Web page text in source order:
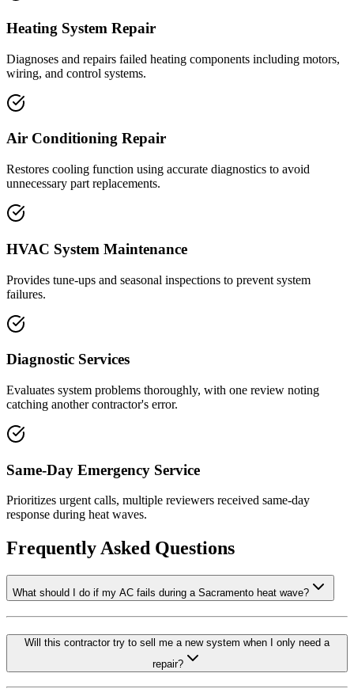
Heating System Repair
Diagnoses and repairs failed heating components including motors,
wiring, and control systems.
Air Conditioning Repair
Restores cooling function using accurate diagnostics to avoid
unnecessary part replacements.
HVAC System Maintenance
Provides tune-ups and seasonal inspections to prevent system
failures.
Diagnostic Services
Evaluates system problems thoroughly, with one review noting
catching another contractor's error.
Same-Day Emergency Service
Prioritizes urgent calls, multiple reviewers received same-day
response during heat waves.
Frequently Asked Questions
What should I do if my AC fails during a Sacramento heat wave?
Will this contractor try to sell me a new system when I only need a
repair?